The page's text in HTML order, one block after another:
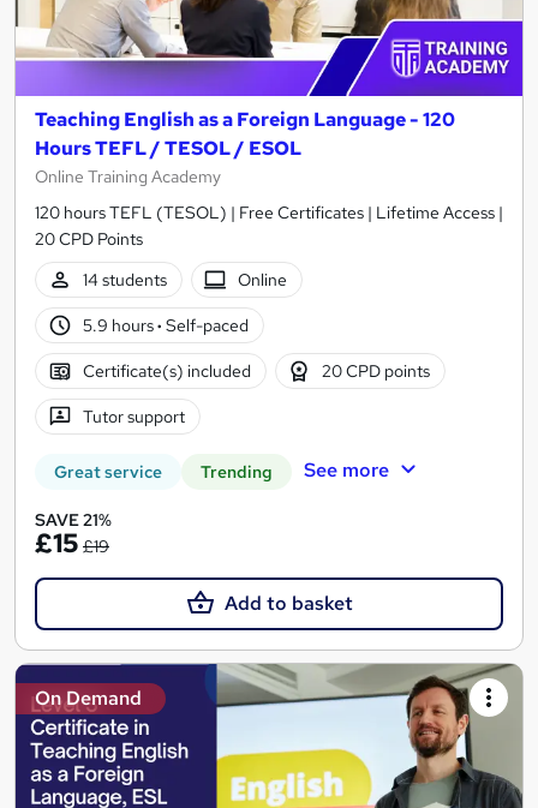
Teaching English as a Foreign Language - 120
Hours TEFL / TESOL / ESOL
Online Training Academy
120 hours TEFL (TESOL) | Free Certificates | Lifetime Access |
20 CPD Points
14 students
Online
5.9 hours· Self-paced
Certificate(s) included 20 CPD points
Tutor support
Great service Trending See more
SAVE 21%
£15 £19
Add to basket
On Demand